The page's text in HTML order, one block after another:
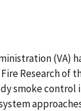
(VA)
Research of
smoke control